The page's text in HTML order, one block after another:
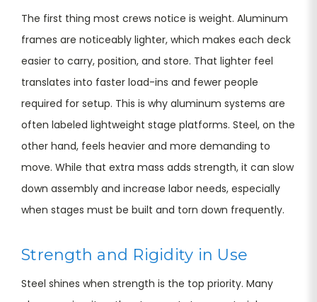
The first thing most crews notice is weight. Aluminum
frames are noticeably lighter, which makes each deck
easier to carry, position, and store. That lighter feel
translates into faster load-ins and fewer people
required for setup. This is why aluminum systems are
often labeled lightweight stage platforms. Steel, on the
other hand, feels heavier and more demanding to
move. While that extra mass adds strength, it can slow
down assembly and increase labor needs, especially
when stages must be built and torn down frequently.
Strength and Rigidity in Use
Steel shines when strength is the top priority. Many